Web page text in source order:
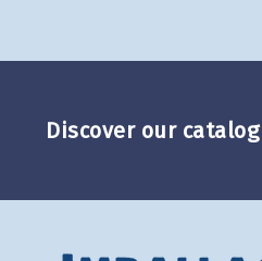
Discover our catalog